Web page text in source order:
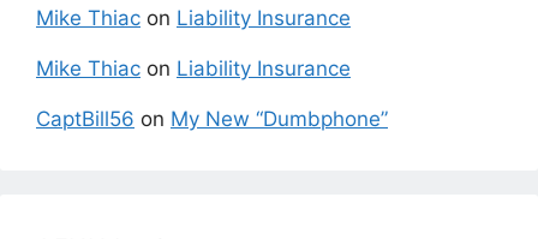
Mike Thiac on Liability Insurance
Mike Thiac on Liability Insurance
CaptBill56 on My New “Dumbphone”